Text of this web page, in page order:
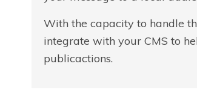
With the capacity to handle
integrate with your CMS to
publicactions.